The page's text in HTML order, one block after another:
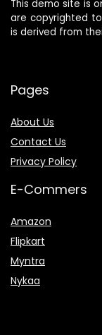
This demo site is
are copyrighted
is derived from
Pages
About Us
Contact Us
Privacy Policy
E-Commers
Amazon
Flipkart
Myntra
Nykaa